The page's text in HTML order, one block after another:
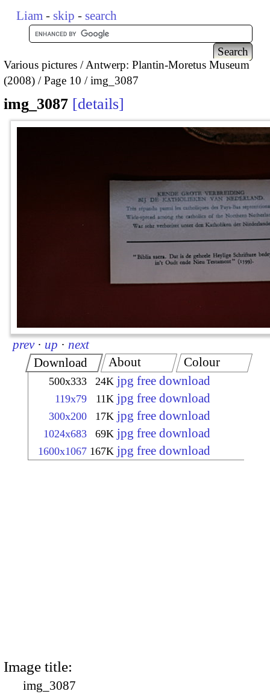
Liam - skip - search
Various pictures
Antwerp: Plantin-Moretus Museum
(2008)
Page 10 img_3087
img_3087 details
prev · up · next
Download
500x333 24K jpg free download
119x79 11K jpg free download
300x200 17K jpg free download
1024x683 69K jpg free download
1600x1067 167K jpg free download
About Colour
Image title:
img_3087